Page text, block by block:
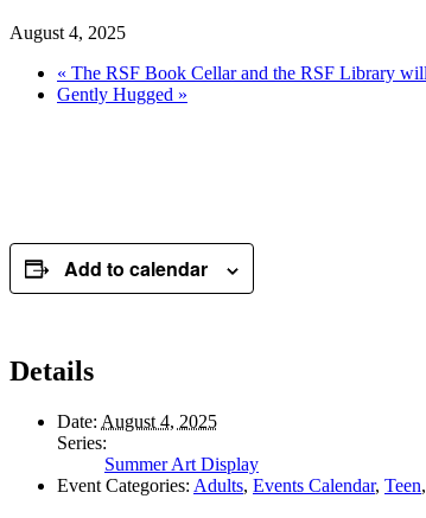
August 4, 2025
« The RSF Book Cellar and the RSF Library
Gently Hugged »
Add to calendar
Details
Date: August 4, 2025
Series:
Summer Art Display
Event Categories: Adults, Events Calendar, Teen,